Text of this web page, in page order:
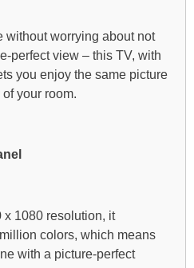
without worrying about not
perfect view – this TV, with
you enjoy the same picture
your room.
x 1080 resolution, it
colors, which means
with a picture-perfect